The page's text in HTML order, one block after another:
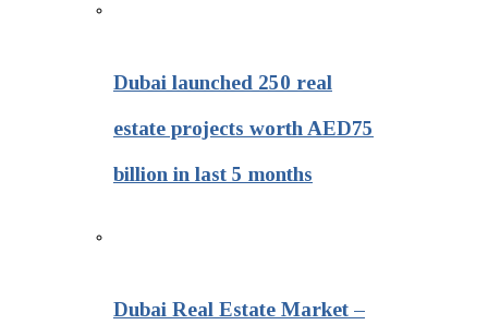
Dubai launched 250 real
estate projects worth AED75
billion in last 5 months
Dubai Real Estate Market –